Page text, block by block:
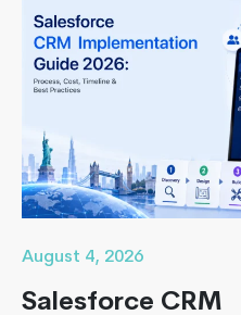
August 4, 2026
Salesforce CRM